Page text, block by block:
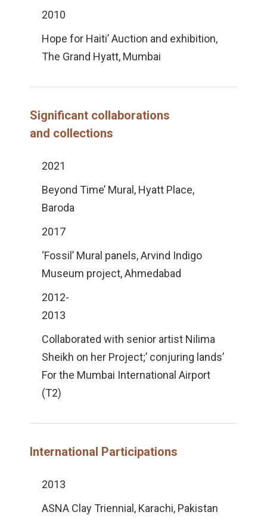
2010
Hope for Haiti’ Auction and exhibition,
The Grand Hyatt, Mumbai
Significant collaborations
and collections
2021
Beyond Time’ Mural, Hyatt Place,
Baroda
2017
‘Fossil’ Mural panels, Arvind Indigo
Museum project, Ahmedabad
2012-
2013
Collaborated with senior artist Nilima
Sheikh on her Project;’ conjuring lands’
For the Mumbai International Airport
(T2)
International Participations
2013
ASNA Clay Triennial, Karachi, Pakistan